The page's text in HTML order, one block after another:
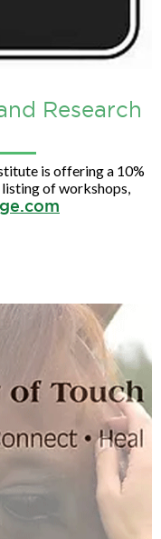
Research
is offering a 10%
of workshops,